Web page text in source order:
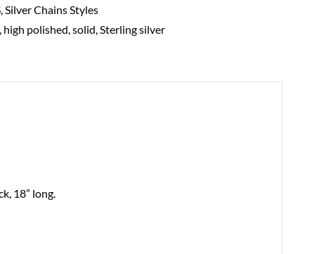
,Silver Chains Styles
, high polished,solid,Sterling silver
18” long.